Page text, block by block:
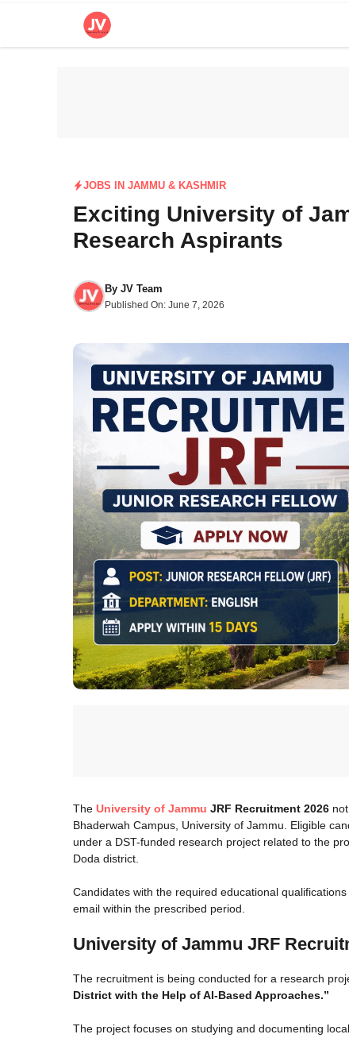
JOBS IN JAMMU & KASHMIR
Exciting University of
Research Aspirants
By JV Team
Published On: June 7, 2026
The University of Jammu JRF Recruitment 2026
Bhaderwah Campus, University of Jammu. Eligible
under a DST-funded research project related to the
Doda district.
Candidates with the required educational
email within the prescribed period.
University of Jammu JRF
The recruitment is being conducted for a research
District with the Help of AI-Based Approaches.”
The project focuses on studying and documenting